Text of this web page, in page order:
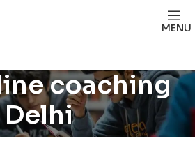
MENU
coaching
Delhi